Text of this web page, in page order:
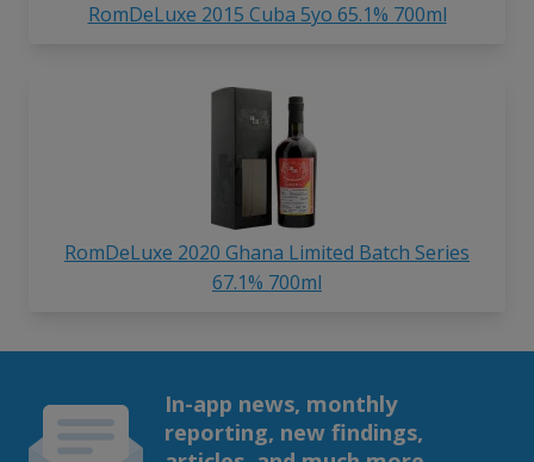
RomDeLuxe 2015 Cuba 5yo 65.1% 700ml
RomDeLuxe 2020 Ghana Limited Batch Series
67.1% 700ml
In-app news, monthly
reporting, new findings,